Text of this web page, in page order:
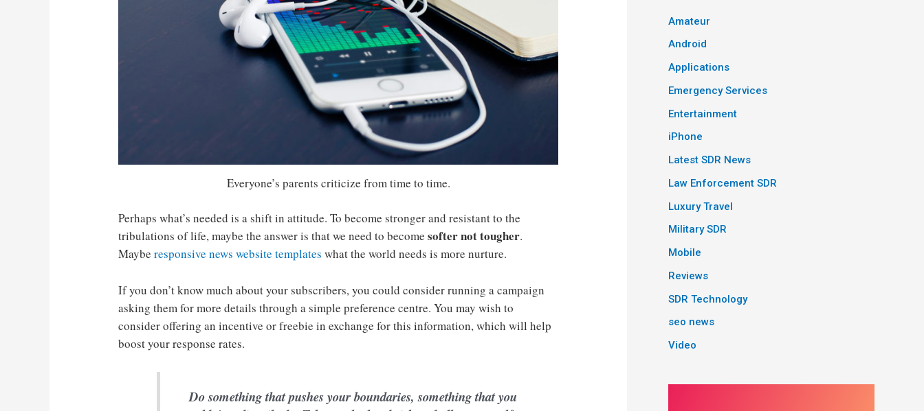
Everyone’s parents criticize from time to time.
Perhaps what’s needed is a shift in attitude. To become stronger and resistant to the
tribulations of life, maybe the answer is that we need to becomesofter not tougher.
Mayberesponsive news website templates what the world needs is more nurture.
If you don’t know much about your subscribers, you could consider running a campaign
asking them for more details through a simple preference centre. You may wish to
consider offering an incentive or freebie in exchange for this information, which will help
boost your response rates.
Do something that pushes your boundaries, something that you
Amateur
Android
Applications
Emergency Services
Entertainment
iPhone
Latest SDR News
Law Enforcement SDR
Luxury Travel
Military SDR
Mobile
Reviews
SDR Technology
seo news
Video